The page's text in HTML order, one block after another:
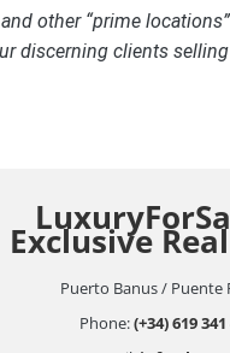
other “prime
discerning clients
Exclusive
Puerto Banus / Puente
Phone:(+34) 619